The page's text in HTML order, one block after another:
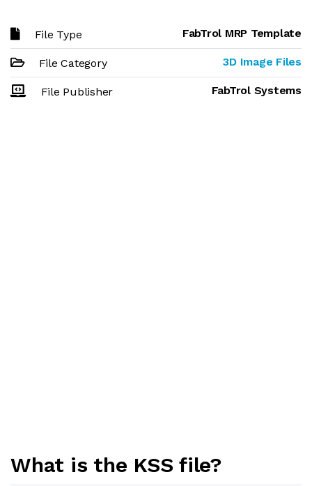
File Type FabTrol MRP Template
File Category 3D Image Files
File Publisher FabTrol Systems
What is the KSS file?